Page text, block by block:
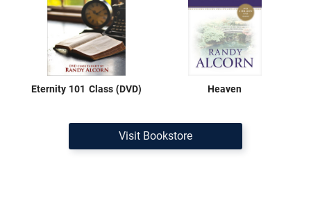
Eternity 101 Class (DVD) Heaven
Visit Bookstore